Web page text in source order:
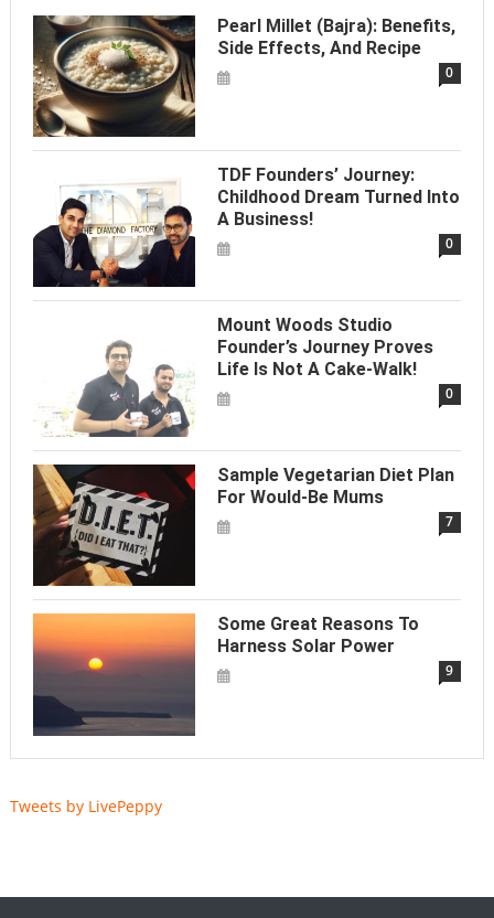
Pearl Millet (Bajra): Benefits,
Side Effects, And Recipe
0
TDF Founders’ Journey:
Childhood Dream Turned Into
A Business!
0
Mount Woods Studio
Founder’s Journey Proves
Life Is Not A Cake-Walk!
0
Sample Vegetarian Diet Plan
For Would-Be Mums
7
Some Great Reasons To
Harness Solar Power
9
Tweets by LivePeppy